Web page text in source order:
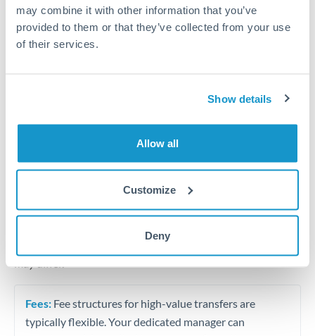
may combine it with other information that you’ve
provided to them or that they’ve collected from your use
of their services.
Show details
Allow all
Customize
Deny
Common Reasons to Transfer 1,250,000 THB
Business acquisition and investment funding
Trust and estate distributions across borders
Fees: Fee structures for high-value transfers are
typically flexible. Your dedicated manager can